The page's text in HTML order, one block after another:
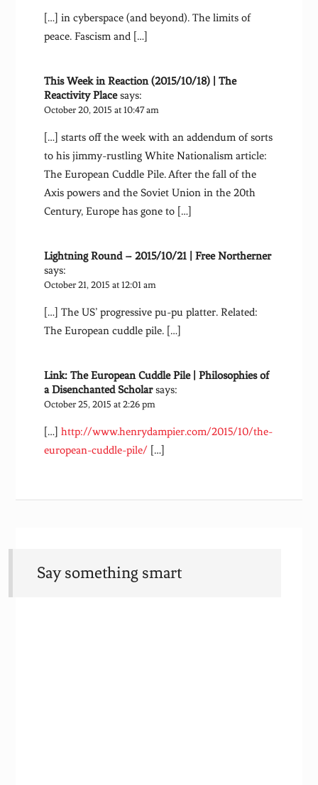
[…] in cyberspace (and beyond). The limits of
peace. Fascism and […]
This Week in Reaction (2015/10/18) | The
Reactivity Place says:
October 20, 2015 at 10:47 am
[…] starts off the week with an addendum of sorts
to his jimmy-rustling White Nationalism article:
The European Cuddle Pile. After the fall of the
Axis powers and the Soviet Union in the 20th
Century, Europe has gone to […]
Lightning Round – 2015/10/21 | Free Northerner
says:
October 21, 2015 at 12:01 am
[…] The US’ progressive pu-pu platter. Related:
The European cuddle pile. […]
Link: The European Cuddle Pile | Philosophies of
a Disenchanted Scholar says:
October 25, 2015 at 2:26 pm
[…]http://www.henrydampier.com/2015/10/the-
european-cuddle-pile/ […]
Say something smart